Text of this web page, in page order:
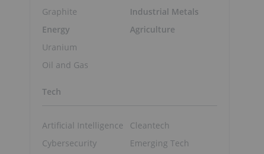
Graphite
Energy
Uranium
Oil and Gas
Industrial Metals
Agriculture
Tech
Artificial Intelligence
Cybersecurity
Cleantech
Emerging Tech